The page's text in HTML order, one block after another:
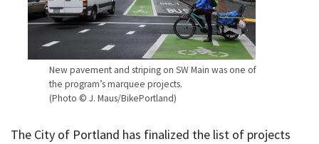
New pavement and striping on SW Main was one of
the program’s marquee projects.
(Photo © J. Maus/BikePortland)
The City of Portland has finalized the list of projects